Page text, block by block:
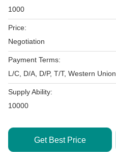
1000
Price:
Negotiation
Payment Terms:
L/C, D/A, D/P, T/T, Western Union
Supply Ability:
10000
Get Best Price